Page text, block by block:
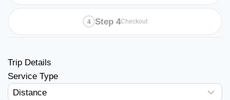
Step 4Checkout
Trip Details
Service Type